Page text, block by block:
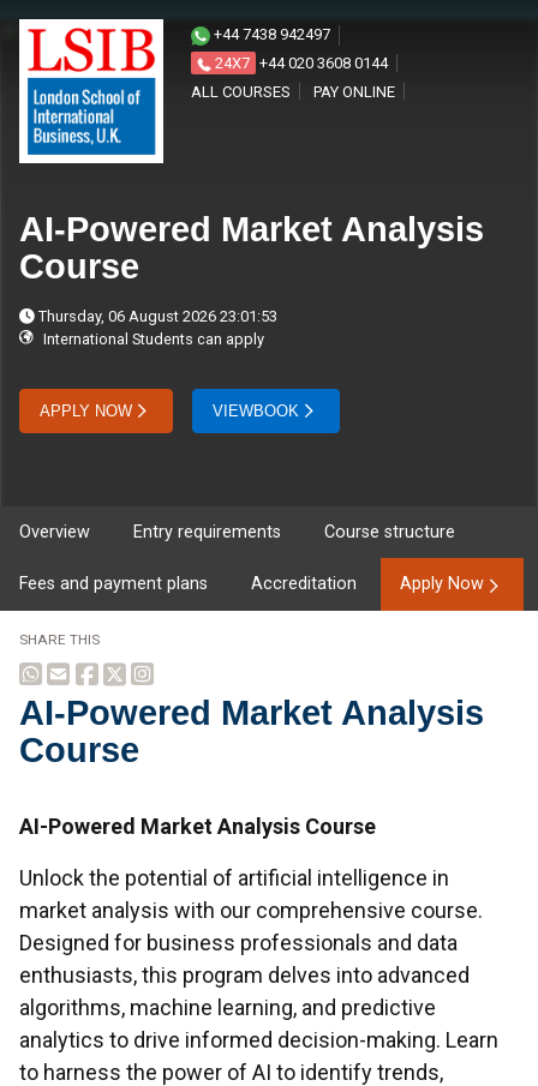
+44 7438 942497
24X7 +44 020 3608 0144
ALL COURSES
PAY ONLINE
AI-Powered Market Analysis
Course
Thursday, 06 August 2026 23:01:53
International Students can apply
APPLY NOW VIEWBOOK
Overview Entry requirements Course structure
Fees and payment plans Accreditation Apply Now
AI-Powered Market Analysis
Course
AI-Powered Market Analysis Course
Unlock the potential of artificial intelligence in
market analysis with our comprehensive course.
Designed for business professionals and data
enthusiasts, this program delves into advanced
algorithms, machine learning, and predictive
analytics to drive informed decision-making. Learn
to harness the power of AI to identify trends,
SHARE THIS